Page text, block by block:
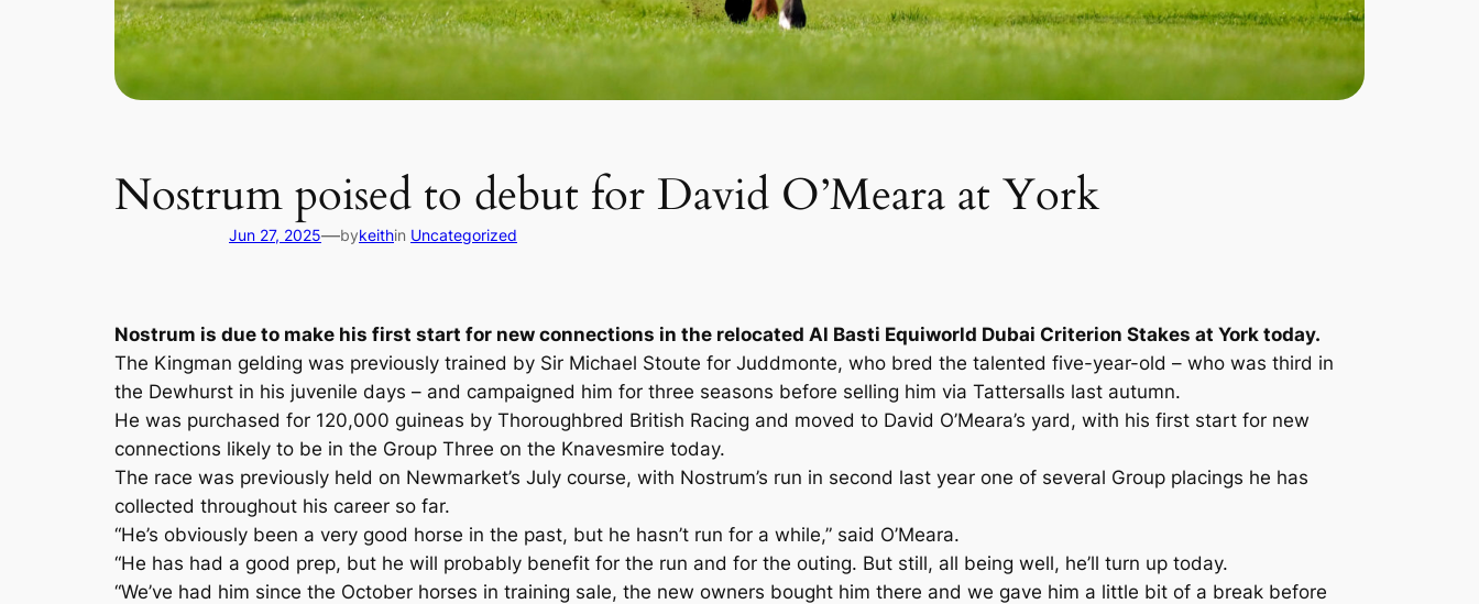
Nostrum poised to debut for David O’Meara at York
Jun 27, 2025—bykeithin Uncategorized
Nostrum is due to make his first start for new connections in the relocated Al Basti Equiworld Dubai Criterion Stakes at York today.
The Kingman gelding was previously trained by Sir Michael Stoute for Juddmonte, who bred the talented five-year-old – who was third in
the Dewhurst in his juvenile days – and campaigned him for three seasons before selling him via Tattersalls last autumn.
He was purchased for 120,000 guineas by Thoroughbred British Racing and moved to David O’Meara’s yard, with his first start for new
connections likely to be in the Group Three on the Knavesmire today.
The race was previously held on Newmarket’s July course, with Nostrum’s run in second last year one of several Group placings he has
collected throughout his career so far.
“He’s obviously been a very good horse in the past, but he hasn’t run for a while,” said O’Meara.
“He has had a good prep, but he will probably benefit for the run and for the outing. But still, all being well, he’ll turn up today.
“We’ve had him since the October horses in training sale, the new owners bought him there and we gave him a little bit of a break before